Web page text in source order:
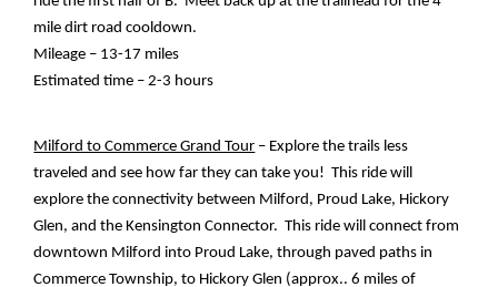
mile dirt road cooldown.
Mileage – 13-17 miles
Estimated time – 2-3 hours
Milford to Commerce Grand Tour – Explore the trails less
traveled and see how far they can take you!  This ride will
explore the connectivity between Milford, Proud Lake, Hickory
Glen, and the Kensington Connector.  This ride will connect from
downtown Milford into Proud Lake, through paved paths in
Commerce Township, to Hickory Glen (approx.. 6 miles of